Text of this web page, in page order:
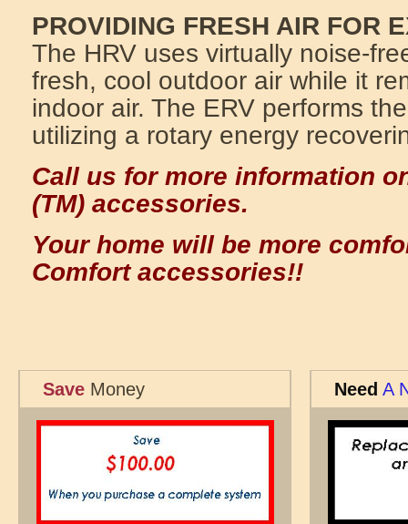
PROVIDING FRESH AIR FOR
The HRV uses virtually noise-
fresh, cool outdoor air while it
indoor air. The ERV performs
utilizing a rotary energy
Call us for more information
(TM) accessories.
Your home will be more
Comfort accessories!!
Save Money Need A